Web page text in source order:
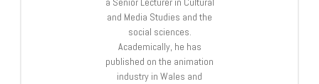
and Media Studies and the
social sciences.
Academically, he has
published on the animation
industry in Wales and